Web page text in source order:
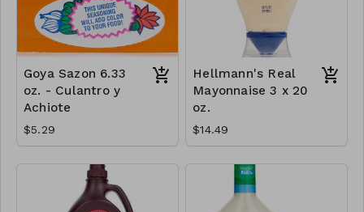
Goya Sazon 6.33
oz. - Culantro y
Achiote
$5.29
Hellmann's Real
Mayonnaise 3 x 20
oz.
$14.49